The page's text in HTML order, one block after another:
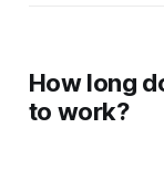
How long
to work?